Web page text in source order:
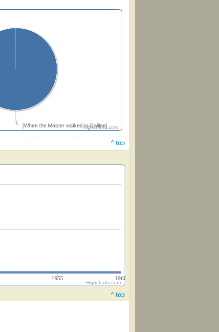
[When the Master walked in Galilee]
Highcharts.com
^ top
1955 1960
Highcharts.com
^ top